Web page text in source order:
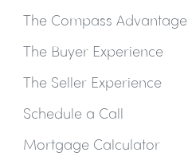
The Compass Advantage
The Buyer Experience
The Seller Experience
Schedule a Call
Mortgage Calculator